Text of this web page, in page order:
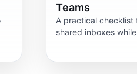
Teams
A practical checklist
shared inboxes